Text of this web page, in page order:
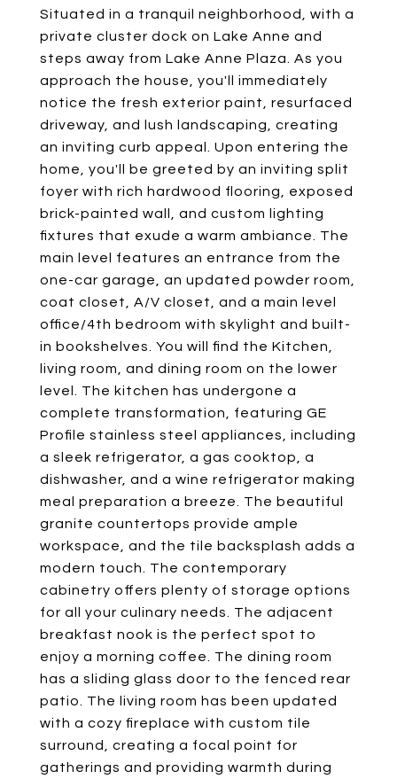
Situated in a tranquil neighborhood, with a
private cluster dock on Lake Anne and
steps away from Lake Anne Plaza. As you
approach the house, you'll immediately
notice the fresh exterior paint, resurfaced
driveway, and lush landscaping, creating
an inviting curb appeal. Upon entering the
home, you'll be greeted by an inviting split
foyer with rich hardwood flooring, exposed
brick-painted wall, and custom lighting
fixtures that exude a warm ambiance. The
main level features an entrance from the
one-car garage, an updated powder room,
coat closet, A/V closet, and a main level
office/4th bedroom with skylight and built-
in bookshelves. You will find the Kitchen,
living room, and dining room on the lower
level. The kitchen has undergone a
complete transformation, featuring GE
Profile stainless steel appliances, including
a sleek refrigerator, a gas cooktop, a
dishwasher, and a wine refrigerator making
meal preparation a breeze. The beautiful
granite countertops provide ample
workspace, and the tile backsplash adds a
modern touch. The contemporary
cabinetry offers plenty of storage options
for all your culinary needs. The adjacent
breakfast nook is the perfect spot to
enjoy a morning coffee. The dining room
has a sliding glass door to the fenced rear
patio. The living room has been updated
with a cozy fireplace with custom tile
surround, creating a focal point for
gatherings and providing warmth during